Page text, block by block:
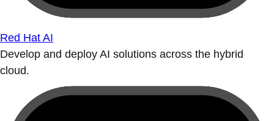
Red Hat AI
Develop and deploy AI solutions across the hybrid
cloud.